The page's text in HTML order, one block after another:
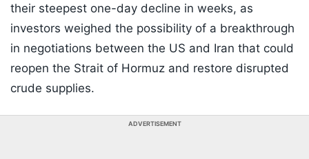
their steepest one-day decline in weeks, as
investors weighed the possibility of a breakthrough
in negotiations between the US and Iran that could
reopen the Strait of Hormuz and restore disrupted
crude supplies.
ADVERTISEMENT